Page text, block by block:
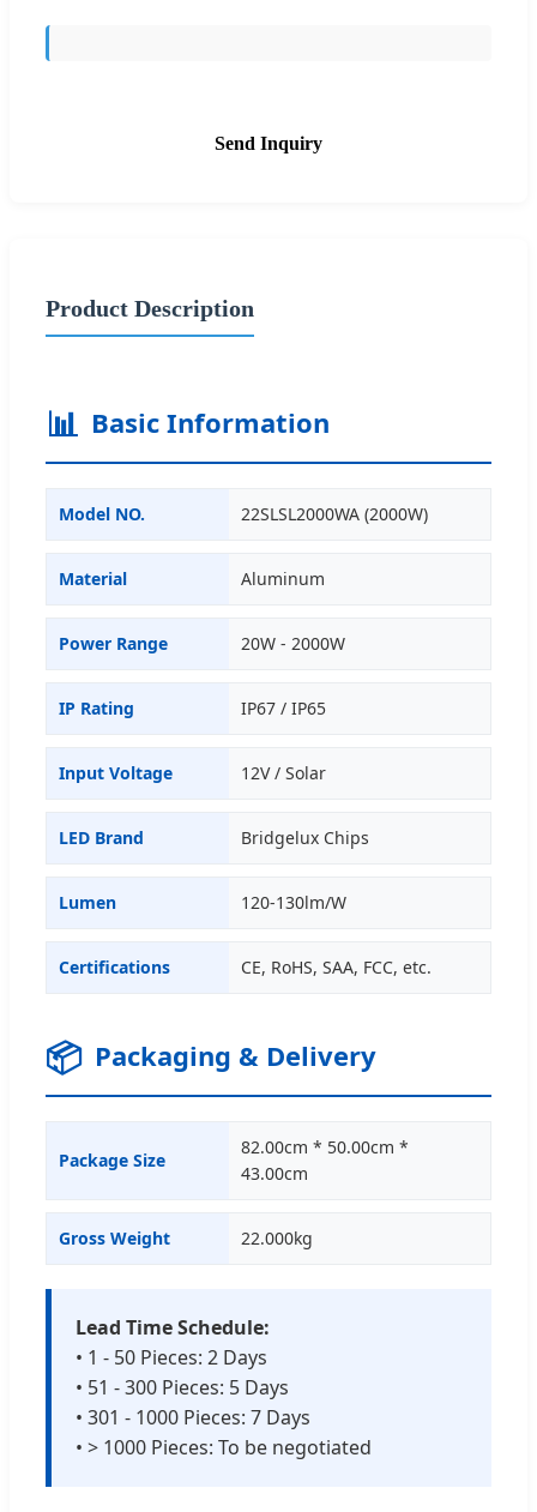
Send Inquiry
Product Description
📊 Basic Information
Model NO. 22SLSL2000WA (2000W)
Material Aluminum
Power Range 20W - 2000W
IP Rating IP67 / IP65
Input Voltage 12V / Solar
LED Brand Bridgelux Chips
Lumen 120-130lm/W
Certifications CE, RoHS, SAA, FCC, etc.
📦 Packaging & Delivery
Package Size
82.00cm * 50.00cm *
43.00cm
Gross Weight 22.000kg
Lead Time Schedule:
• 1 - 50 Pieces: 2 Days
• 51 - 300 Pieces: 5 Days
• 301 - 1000 Pieces: 7 Days
• > 1000 Pieces: To be negotiated